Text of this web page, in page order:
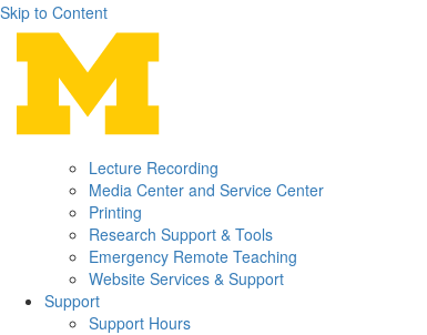
Skip to Content
Lecture Recording
Media Center and Service Center
Printing
Research Support & Tools
Emergency Remote Teaching
Website Services & Support
Support
Support Hours